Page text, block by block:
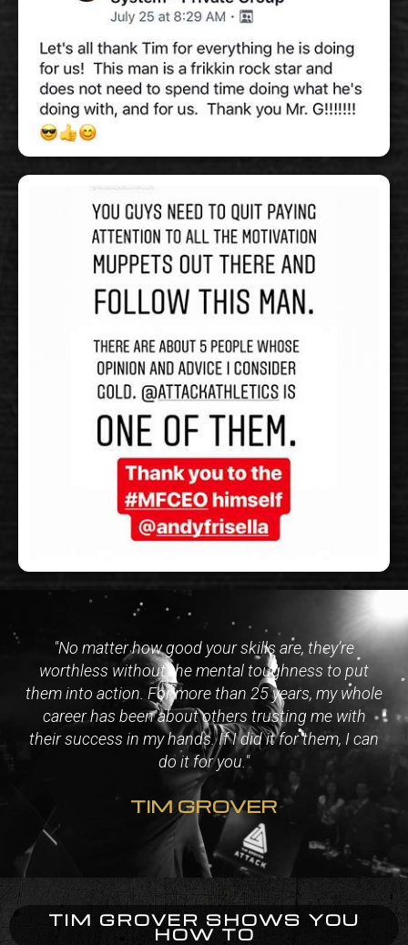
"No matter how good your skills are, they’re
worthless without the mental toughness to put
them into action. For more than 25 years, my whole
career has been about others trusting me with
their success in my hands. If I did it for them, I can
do it for you."
TIM GROVER
TIM GROVER SHOWS YOU
HOW TO